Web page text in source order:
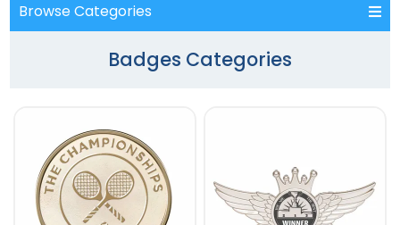
Browse Categories
Badges Categories